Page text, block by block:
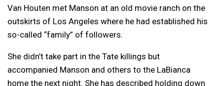
Van Houten met Manson at an old movie ranch on the
outskirts of Los Angeles where he had established his
so-called “family” of followers.
She didn’t take part in the Tate killings but
accompanied Manson and others to the LaBianca
home the next night. She has described holding down